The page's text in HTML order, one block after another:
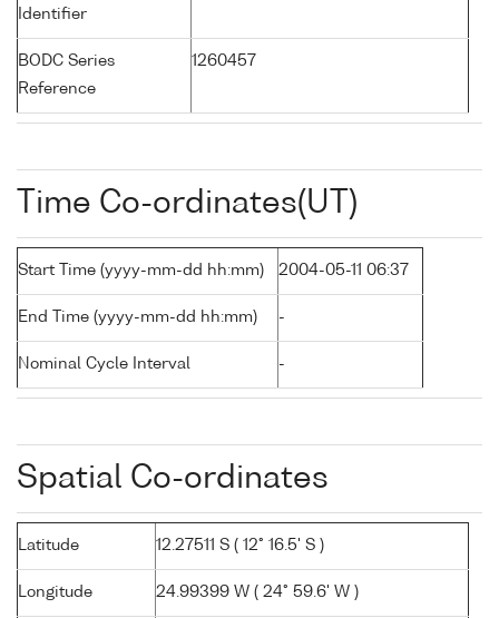
Identifier
BODC Series
Reference
1260457
Time Co-ordinates(UT)
Start Time (yyyy-mm-dd hh:mm) 2004-05-11 06:37
End Time (yyyy-mm-dd hh:mm) -
Nominal Cycle Interval -
Spatial Co-ordinates
Latitude 12.27511 S ( 12° 16.5' S )
Longitude 24.99399 W ( 24° 59.6' W )